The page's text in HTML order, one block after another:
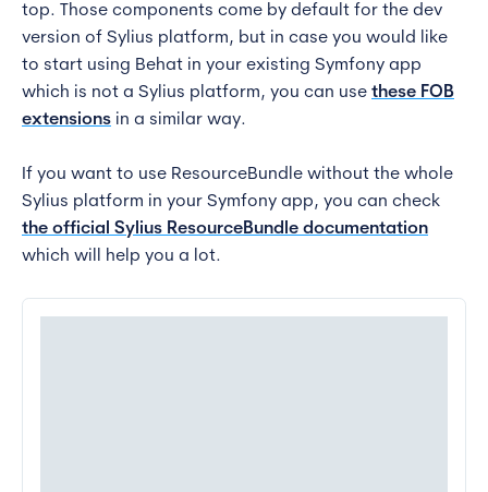
top. Those components come by default for the dev
version of Sylius platform, but in case you would like
to start using Behat in your existing Symfony app
which is not a Sylius platform, you can use these FOB
extensions in a similar way.
If you want to use ResourceBundle without the whole
Sylius platform in your Symfony app, you can check
the official Sylius ResourceBundle documentation
which will help you a lot.